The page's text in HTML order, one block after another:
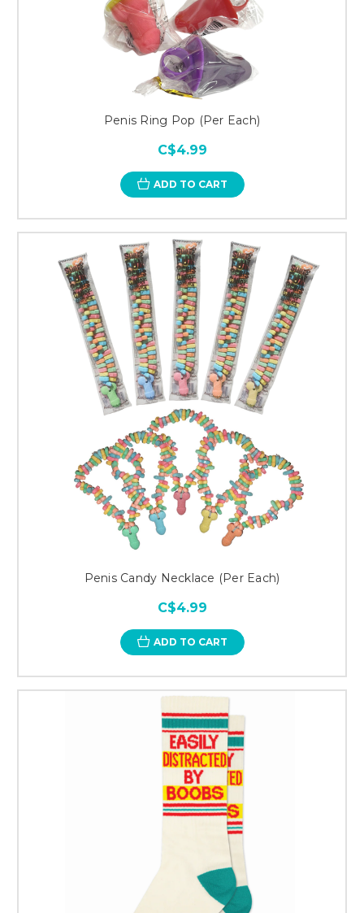
Penis Ring Pop (Per Each)
C$4.99
ADD TO CART
Penis Candy Necklace (Per Each)
C$4.99
ADD TO CART